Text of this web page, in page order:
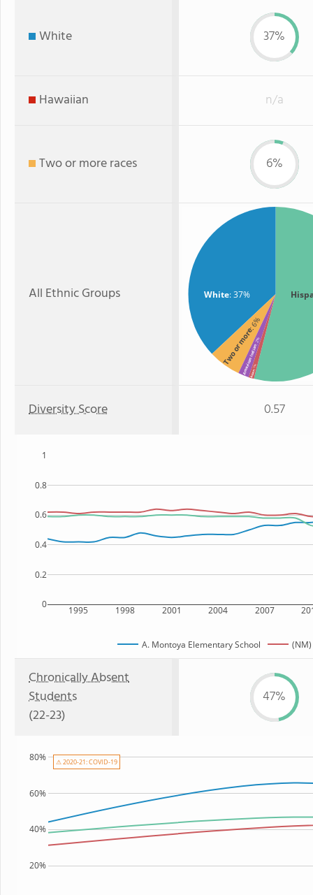
White 37%
Hawaiian n/a
Two or more races 6%
All Ethnic Groups White: 37%
Two or more
: 6%
American Indian
: 2%
Asian
: 1%
Diversity Score 0.57
1995 1998 2001 2004 2007
0
0.2
0.4
0.6
0.8
1
A. Montoya Elementary School
Chronically Absent
Students
(22-23)
47%
20%
40%
60%
80% ⚠ 2020-21: COVID-19